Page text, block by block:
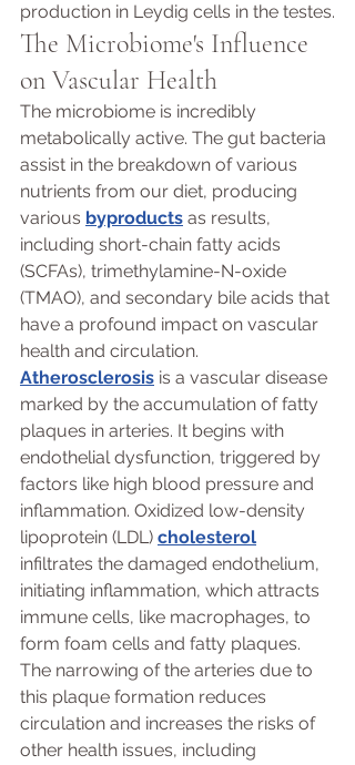
production in Leydig cells in the testes.
The Microbiome's Influence
on Vascular Health
The microbiome is incredibly
metabolically active. The gut bacteria
assist in the breakdown of various
nutrients from our diet, producing
various byproducts as results,
including short-chain fatty acids
(SCFAs), trimethylamine-N-oxide
(TMAO), and secondary bile acids that
have a profound impact on vascular
health and circulation.
Atherosclerosis is a vascular disease
marked by the accumulation of fatty
plaques in arteries. It begins with
endothelial dysfunction, triggered by
factors like high blood pressure and
inflammation. Oxidized low-density
lipoprotein (LDL) cholesterol
infiltrates the damaged endothelium,
initiating inflammation, which attracts
immune cells, like macrophages, to
form foam cells and fatty plaques.
The narrowing of the arteries due to
this plaque formation reduces
circulation and increases the risks of
other health issues, including